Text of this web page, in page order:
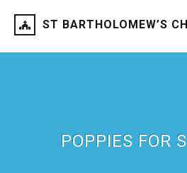
ST BARTHOLOMEW’S
POPPIES FOR